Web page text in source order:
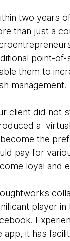
two years
than just a
point-
them to
management.
client did not
a
the
pay for
loyal and
player
app, it has